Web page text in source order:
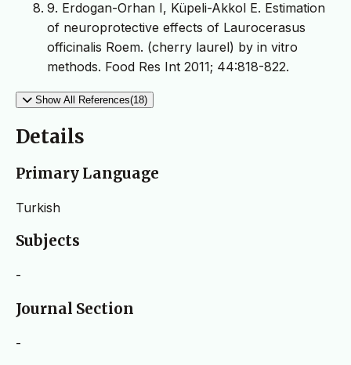
9. Erdogan-Orhan I, Küpeli-Akkol E. Estimation
of neuroprotective effects of Laurocerasus
officinalis Roem. (cherry laurel) by in vitro
methods. Food Res Int 2011; 44:818-822.
Show All References(18)
Details
Primary Language
Turkish
Subjects
-
Journal Section
-